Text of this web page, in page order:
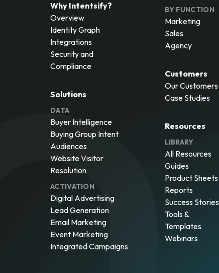
Why Intentsify?
Overview
Identity Graph
Integrations
Security and
Compliance
Solutions
DATA
Buyer Intelligence
Buying Group Intent
Audiences
Website Visitor
Resolution
ACTIVATION
Digital Advertising
Lead Generation
Email Marketing
Event Marketing
Integrated Campaigns
BY FUNCTION
Marketing
Sales
Agency
Customers
Our Customers
Case Studies
Resources
LIBRARY
All Resources
Guides
Product Sheets
Reports
Success Stories
Tools &
Templates
Webinars